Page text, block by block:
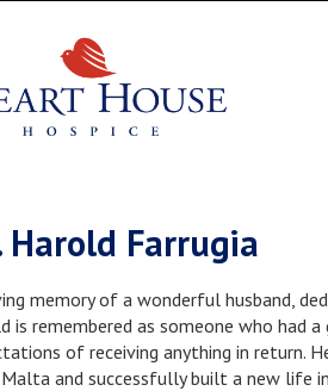
Harold Farrugia
memory of a wonderful husband,
is remembered as someone who had
of receiving anything in return.
and successfully built a new life